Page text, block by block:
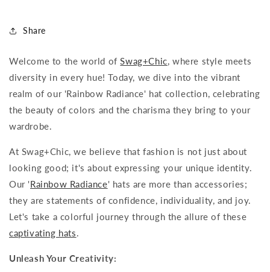
Share
Welcome to the world of Swag+Chic , where style meets
diversity in every hue! Today, we dive into the vibrant
realm of our 'Rainbow Radiance' hat collection, celebrating
the beauty of colors and the charisma they bring to your
wardrobe.
At Swag+Chic, we believe that fashion is not just about
looking good; it's about expressing your unique identity.
Our 'Rainbow Radiance' hats are more than accessories;
they are statements of confidence, individuality, and joy.
Let's take a colorful journey through the allure of these
captivating hats
Unleash Your Creativity: